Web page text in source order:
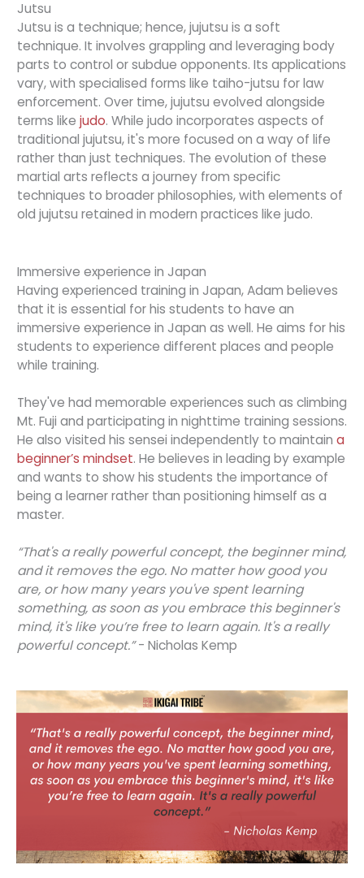
Jutsu
Jutsu is a technique; hence, jujutsu is a soft
technique. It involves grappling and leveraging body
parts to control or subdue opponents. Its applications
vary, with specialised forms like taiho-jutsu for law
enforcement. Over time, jujutsu evolved alongside
terms like judo. While judo incorporates aspects of
traditional jujutsu, it's more focused on a way of life
rather than just techniques. The evolution of these
martial arts reflects a journey from specific
techniques to broader philosophies, with elements of
old jujutsu retained in modern practices like judo.
Immersive experience in Japan
Having experienced training in Japan, Adam believes
that it is essential for his students to have an
immersive experience in Japan as well. He aims for his
students to experience different places and people
while training.
They've had memorable experiences such as climbing
Mt. Fuji and participating in nighttime training sessions.
He also visited his sensei independently to maintain a
beginner’s mindset. He believes in leading by example
and wants to show his students the importance of
being a learner rather than positioning himself as a
master.
“That's a really powerful concept, the beginner mind,
and it removes the ego. No matter how good you
are, or how many years you've spent learning
something, as soon as you embrace this beginner's
mind, it's like you’re free to learn again. It's a really
powerful concept.”- Nicholas Kemp